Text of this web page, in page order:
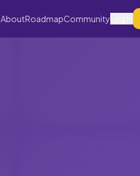
AboutRoadmapCommunity